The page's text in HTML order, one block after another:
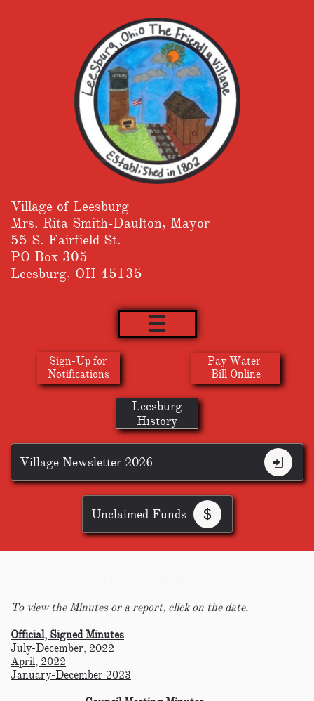
Village of Leesburg
​Mrs. Rita Smith-Daulton, Mayor
55 S. Fairfield St.
PO Box 305
Leesburg, OH 45135

Sign-Up for
​Notifications
Pay Water
Bill Online
Leesburg
History
Village Newsletter 2026 
Unclaimed Funds 
To view the Minutes or a report, click on the date.
Official, Signed Minutes
July-December, 2022
April, 2022
January-December 2023